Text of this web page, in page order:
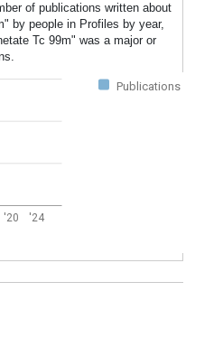
of publications written about
by people in Profiles by year,
Tc 99m" was a major or
Publications
'20 '24